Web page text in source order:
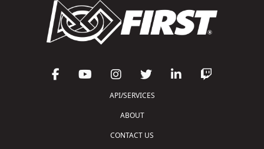
API/SERVICES
ABOUT
CONTACT US